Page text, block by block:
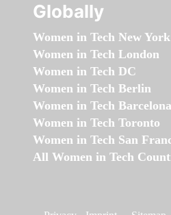
Globally
Women in Tech New York
Women in Tech London
Women in Tech DC
Women in Tech Berlin
Women in Tech Barcelona
Women in Tech Toronto
Women in Tech San
All Women in Tech